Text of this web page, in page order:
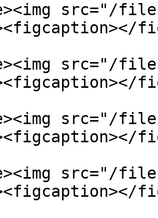
src="/
src="/files/
src="/
src="/files/